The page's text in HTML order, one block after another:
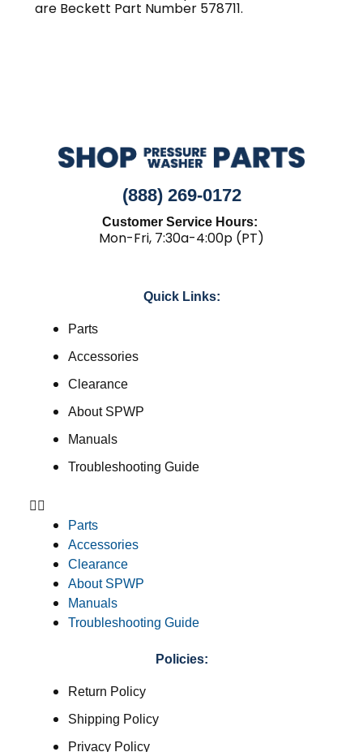
are Beckett Part Number 578711.
(888) 269-0172
Customer Service Hours:
Mon-Fri, 7:30a-4:00p (PT)
Quick Links:
Parts
Accessories
Clearance
About SPWP
Manuals
Troubleshooting Guide
Parts
Accessories
Clearance
About SPWP
Manuals
Troubleshooting Guide
Policies:
Return Policy
Shipping Policy
Privacy Policy